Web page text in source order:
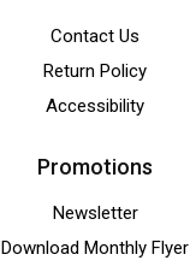
Contact Us
Return Policy
Accessibility
Promotions
Newsletter
Download Monthly Flyer